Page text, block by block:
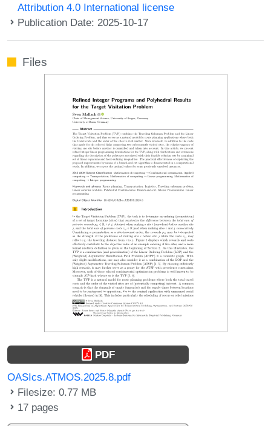
Attribution 4.0 International license
Publication Date: 2025-10-17
Files
PDF
OASIcs.ATMOS.2025.8.pdf
Filesize: 0.77 MB
17 pages